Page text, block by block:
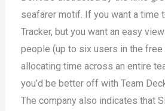
seafarer motif. If you want a time
Tracker, but you want an easy
people (up to six users in the free
allocating time across an entire
you’d be better off with Team
The company also indicates that